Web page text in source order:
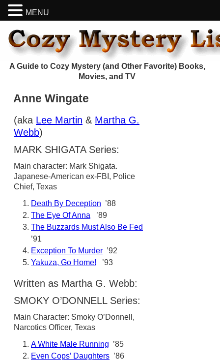
A Guide to Cozy Mystery (and Other Favorite) Books,
Movies, and TV
Anne Wingate
(aka Lee Martin & Martha G.
Webb)
MARK SHIGATA Series:
Main character: Mark Shigata.
Japanese-American ex-FBI, Police
Chief, Texas
Death By Deception ’88
The Eye Of Anna ’89
The Buzzards Must Also Be Fed
’91
Exception To Murder ’92
Yakuza, Go Home! ’93
Written as Martha G. Webb:
SMOKY O’DONNELL Series:
Main Character: Smoky O’Donnell,
Narcotics Officer, Texas
A White Male Running ’85
Even Cops’ Daughters ’86
MENU